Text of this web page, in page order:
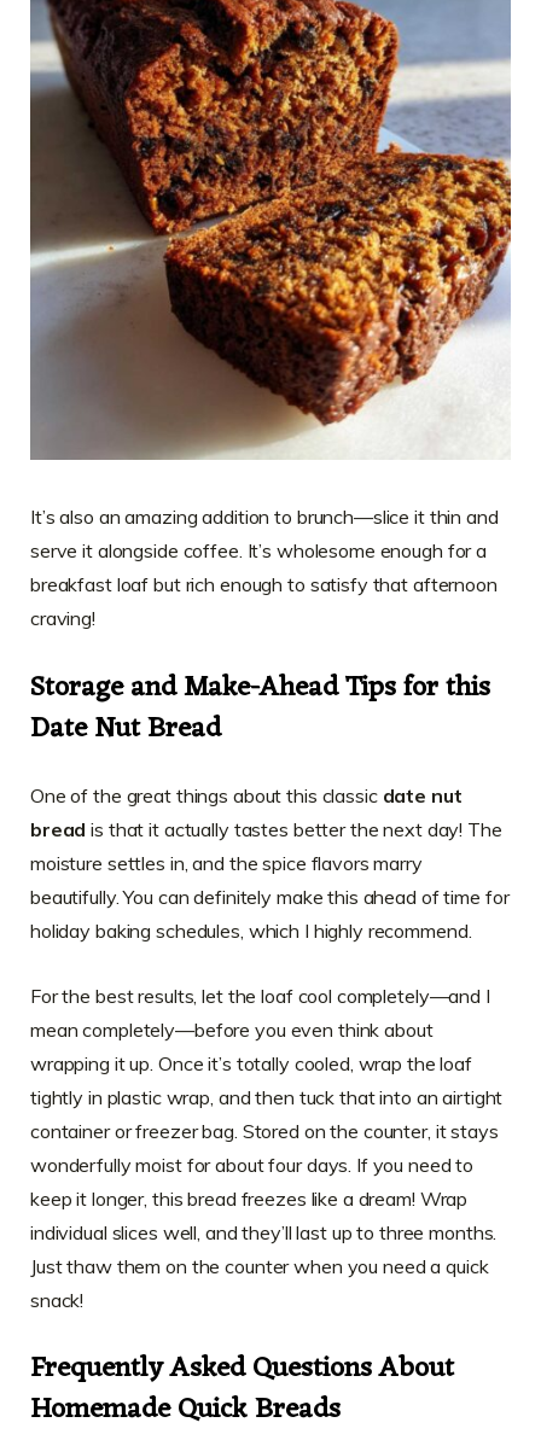
It’s also an amazing addition to brunch—slice it thin and
serve it alongside coffee. It’s wholesome enough for a
breakfast loaf but rich enough to satisfy that afternoon
craving!
Storage and Make-Ahead Tips for this
Date Nut Bread
One of the great things about this classic date nut
bread is that it actually tastes better the next day! The
moisture settles in, and the spice flavors marry
beautifully. You can definitely make this ahead of time for
holiday baking schedules, which I highly recommend.
For the best results, let the loaf cool completely—and I
mean completely—before you even think about
wrapping it up. Once it’s totally cooled, wrap the loaf
tightly in plastic wrap, and then tuck that into an airtight
container or freezer bag. Stored on the counter, it stays
wonderfully moist for about four days. If you need to
keep it longer, this bread freezes like a dream! Wrap
individual slices well, and they’ll last up to three months.
Just thaw them on the counter when you need a quick
snack!
Frequently Asked Questions About
Homemade Quick Breads